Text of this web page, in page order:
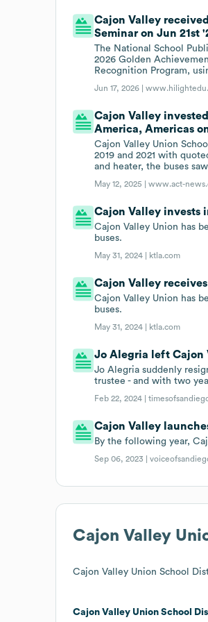
Cajon Valley
Seminar on Jun 21st
The National School
2026 Golden
Recognition Program,
Jun 17, 2026 |
Cajon Valley
America, Americas
Cajon Valley Union
2019 and 2021 with
and heater, the buses
May 12, 2025 |www.act-
Cajon Valley invests
Cajon Valley Union has
buses.
May 31, 2024 | ktla.com
Cajon Valley
Cajon Valley Union has
buses.
May 31, 2024 | ktla.com
Jo Alegria left Cajon
Jo Alegria suddenly
trustee - and with two
Feb 22, 2024 |
Cajon Valley
By the following year,
Sep 06, 2023 |
Cajon Valley
Cajon Valley Union School
Cajon Valley Union School